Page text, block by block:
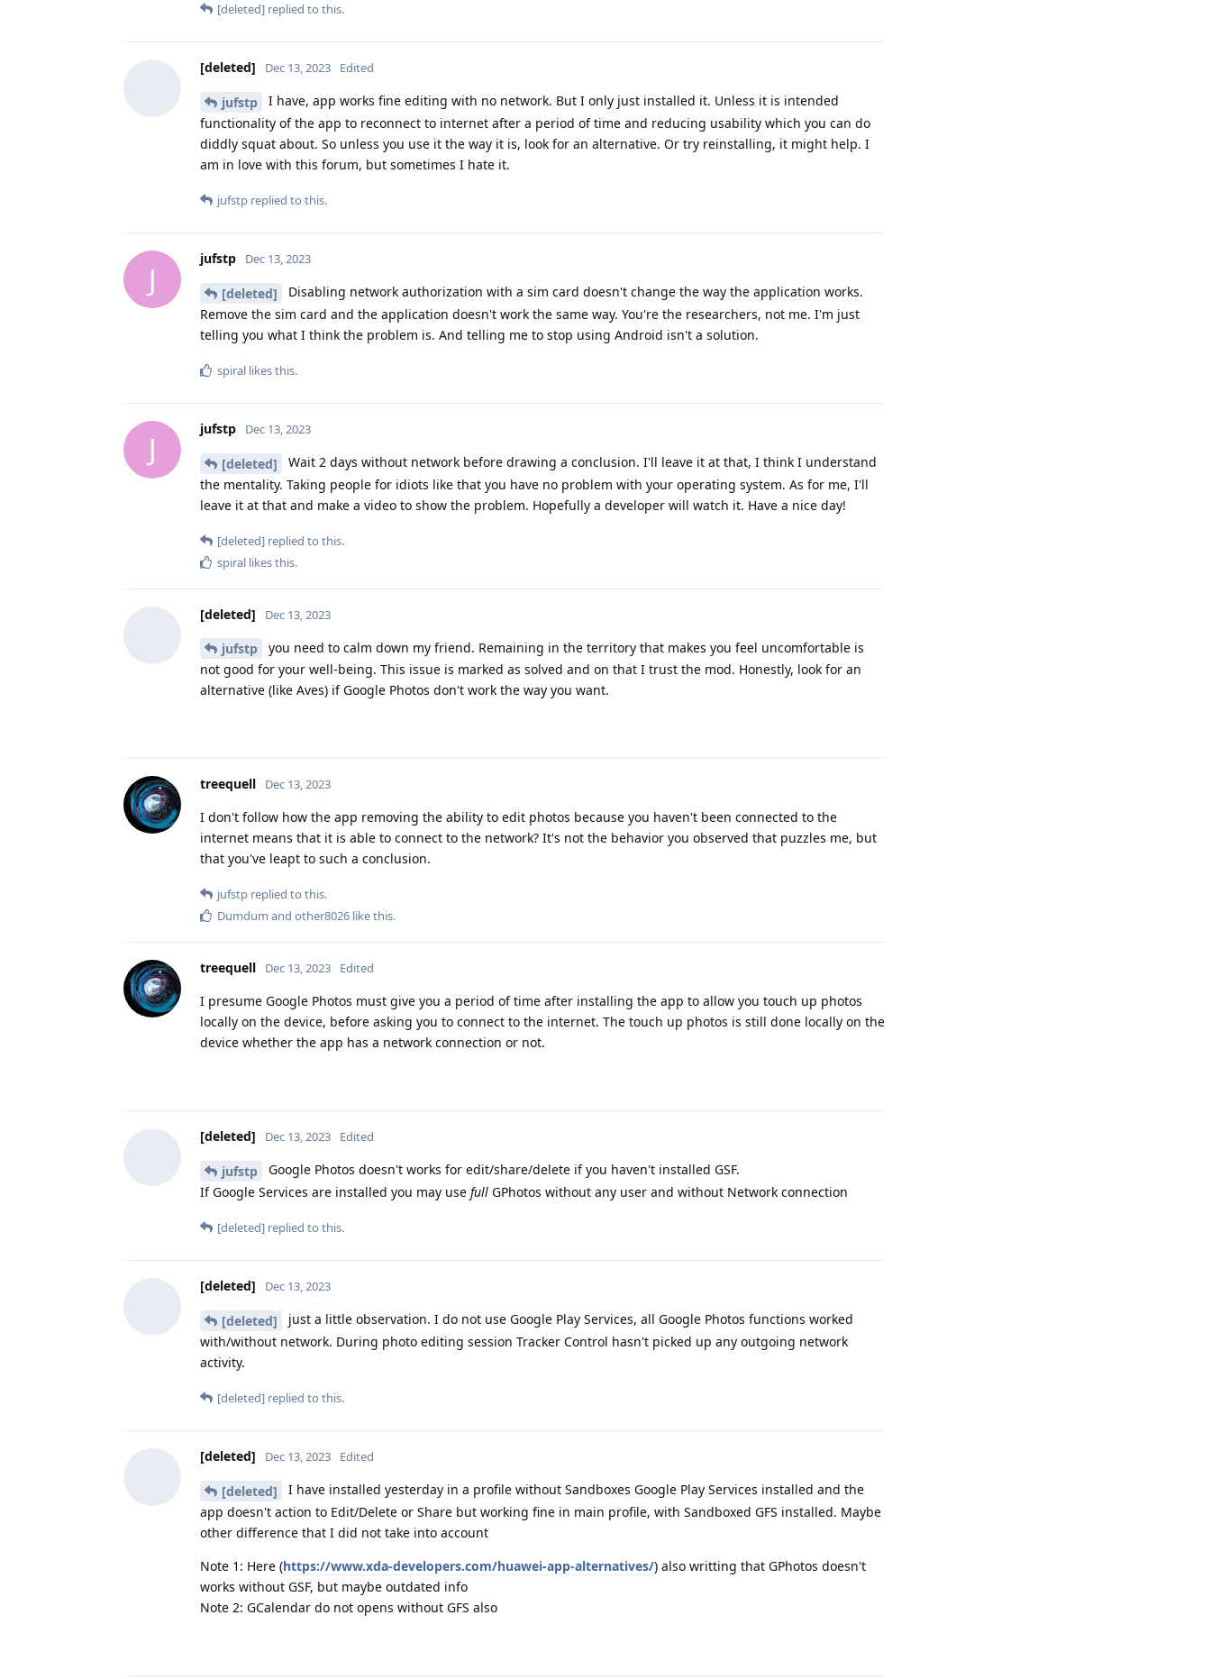
[deleted] replied to this.
[deleted] Dec 13, 2023 Edited
jufstp
I have, app works fine editing with no network. But I only just installed it. Unless it is intended
functionality of the app to reconnect to internet after a period of time and reducing usability which you can do
diddly squat about. So unless you use it the way it is, look for an alternative. Or try reinstalling, it might help. I
am in love with this forum, but sometimes I hate it.
jufstp replied to this.
J
jufstp Dec 13, 2023
[deleted]
Disabling network authorization with a sim card doesn't change the way the application works.
Remove the sim card and the application doesn't work the same way. You're the researchers, not me. I'm just
telling you what I think the problem is. And telling me to stop using Android isn't a solution.
spiral likes this.
J
jufstp Dec 13, 2023
[deleted]
Wait 2 days without network before drawing a conclusion. I'll leave it at that, I think I understand
the mentality. Taking people for idiots like that you have no problem with your operating system. As for me, I'll
leave it at that and make a video to show the problem. Hopefully a developer will watch it. Have a nice day!
[deleted] replied to this.
spiral likes this.
[deleted] Dec 13, 2023
jufstp
you need to calm down my friend. Remaining in the territory that makes you feel uncomfortable is
not good for your well-being. This issue is marked as solved and on that I trust the mod. Honestly, look for an
alternative (like Aves) if Google Photos don't work the way you want.
treequell Dec 13, 2023
I don't follow how the app removing the ability to edit photos because you haven't been connected to the
internet means that it is able to connect to the network? It's not the behavior you observed that puzzles me, but
that you've leapt to such a conclusion.
jufstp replied to this.
Dumdum and other8026 like this.
treequell Dec 13, 2023 Edited
I presume Google Photos must give you a period of time after installing the app to allow you touch up photos
locally on the device, before asking you to connect to the internet. The touch up photos is still done locally on the
device whether the app has a network connection or not.
[deleted] Dec 13, 2023 Edited
jufstp
Google Photos doesn't works for edit/share/delete if you haven't installed GSF.
If Google Services are installed you may use full GPhotos without any user and without Network connection
[deleted] replied to this.
[deleted] Dec 13, 2023
[deleted]
just a little observation. I do not use Google Play Services, all Google Photos functions worked
with/without network. During photo editing session Tracker Control hasn't picked up any outgoing network
activity.
[deleted] replied to this.
[deleted] Dec 13, 2023 Edited
[deleted]
I have installed yesterday in a profile without Sandboxes Google Play Services installed and the
app doesn't action to Edit/Delete or Share but working fine in main profile, with Sandboxed GFS installed. Maybe
other difference that I did not take into account
Note 1: Here (https://www.xda-developers.com/huawei-app-alternatives/) also writting that GPhotos doesn't
works without GSF, but maybe outdated info
Note 2: GCalendar do not opens without GFS also